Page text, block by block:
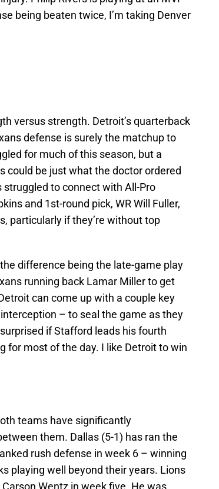
being beaten twice, I’m taking Denver
versus strength. Detroit’s quarterback
defense is surely the matchup to
for much of this season, but a
could be just what the doctor ordered
to connect with All-Pro
and 1st-round pick, WR Will Fuller,
particularly if they’re without top
difference being the late-game play
running back Lamar Miller to get
can come up with a couple key
– to seal the game as they
if Stafford leads his fourth
for most of the day. I like Detroit to win
teams have significantly
them. Dallas (5-1) has ran the
rush defense in week 6 – winning
playing well beyond their years. Lions
Wentz in week five. He was